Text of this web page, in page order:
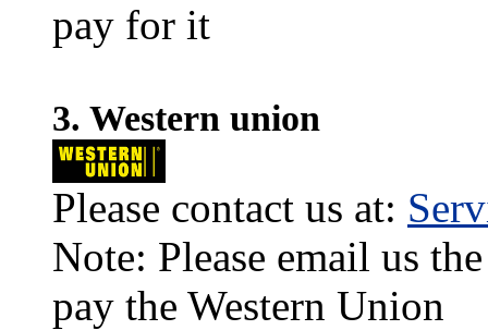
pay for it
3. Western union
Please contact us at:
Note: Please email us
pay the Western Union